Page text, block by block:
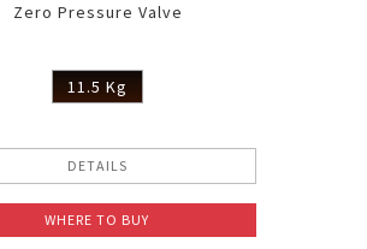
Zero Pressure Valve
11.5 Kg
DETAILS
WHERE TO BUY